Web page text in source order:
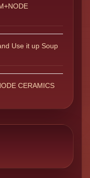
Use it up Soup
CERAMICS